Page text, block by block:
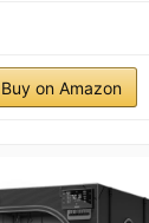
Buy on Amazon